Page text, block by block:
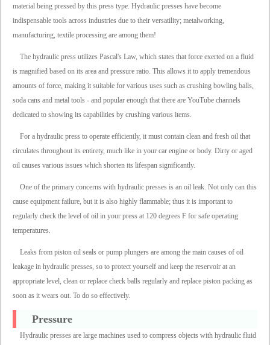
material being pressed by this press type. Hydraulic presses have become
indispensable tools across industries due to their versatility; metalworking,
manufacturing, textile processing are among them!
The hydraulic press utilizes Pascal's Law, which states that force exerted on a fluid
is magnified based on its area and pressure ratio. This allows it to apply tremendous
amounts of force, making it suitable for various uses such as crushing bowling balls,
soda cans and metal tools - and popular enough that there are YouTube channels
dedicated to showing its capabilities by crushing various items.
For a hydraulic press to operate efficiently, it must contain clean and fresh oil that
circulates throughout its entirety, much like in your car engine or body. Dirty or aged
oil causes various issues which shorten its lifespan significantly.
One of the primary concerns with hydraulic presses is an oil leak. Not only can this
cause equipment failure, but it is also highly flammable; thus it is important to
regularly check the level of oil in your press at 120 degrees F for safe operating
temperatures.
Leaks from piston oil seals or pump plungers are among the main causes of oil
leakage in hydraulic presses, so to protect yourself and keep the reservoir at an
appropriate level, clean or replace check balls regularly and replace piston packing as
soon as it wears out. To do so effectively.
Pressure
Hydraulic presses are large machines used to compress objects with hydraulic fluid